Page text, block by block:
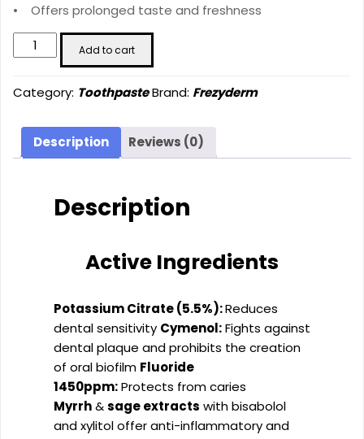
• Offers prolonged taste and freshness
SENSITIVE
TEETH
(75
quantity
Add to cart
Category: ToothpasteBrand: Frezyderm
Description Reviews (0)
Description
Active Ingredients
Potassium Citrate (5.5%):Reduces
dental sensitivity Cymenol:Fights against
dental plaque and prohibits the creation
of oral biofilm Fluoride
1450ppm:Protects from caries
Myrrh&sage extracts with bisabolol
and xylitol offer anti-inflammatory and